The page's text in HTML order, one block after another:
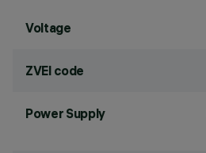
Voltage
ZVEI code
Power Supply